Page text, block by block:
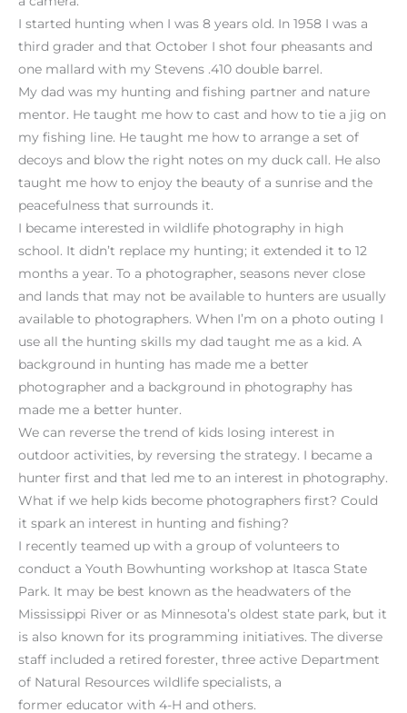
I started hunting when I was 8 years old. In 1958 I was a
third grader and that October I shot four pheasants and
one mallard with my Stevens .410 double barrel.
My dad was my hunting and fishing partner and nature
mentor. He taught me how to cast and how to tie a jig on
my fishing line. He taught me how to arrange a set of
decoys and blow the right notes on my duck call. He also
taught me how to enjoy the beauty of a sunrise and the
peacefulness that surrounds it.
I became interested in wildlife photography in high
school. It didn’t replace my hunting; it extended it to 12
months a year. To a photographer, seasons never close
and lands that may not be available to hunters are usually
available to photographers. When I’m on a photo outing I
use all the hunting skills my dad taught me as a kid. A
background in hunting has made me a better
photographer and a background in photography has
made me a better hunter.
We can reverse the trend of kids losing interest in
outdoor activities, by reversing the strategy. I became a
hunter first and that led me to an interest in photography.
What if we help kids become photographers first? Could
it spark an interest in hunting and fishing?
I recently teamed up with a group of volunteers to
conduct a Youth Bowhunting workshop at Itasca State
Park. It may be best known as the headwaters of the
Mississippi River or as Minnesota’s oldest state park, but it
is also known for its programming initiatives. The diverse
staff included a retired forester, three active Department
of Natural Resources wildlife specialists, a
former educator with 4-H and others.